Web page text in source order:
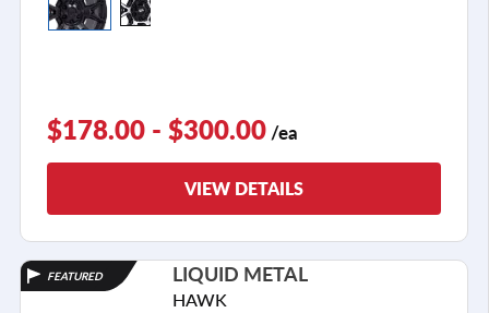
$178.00 - $300.00 /ea
VIEW DETAILS
FEATURED LIQUID METAL
HAWK